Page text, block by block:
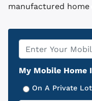
manufactured home
Property
Address
My Mobile Home
On A Private Lot